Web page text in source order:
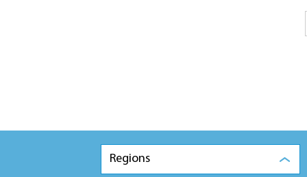
Regions